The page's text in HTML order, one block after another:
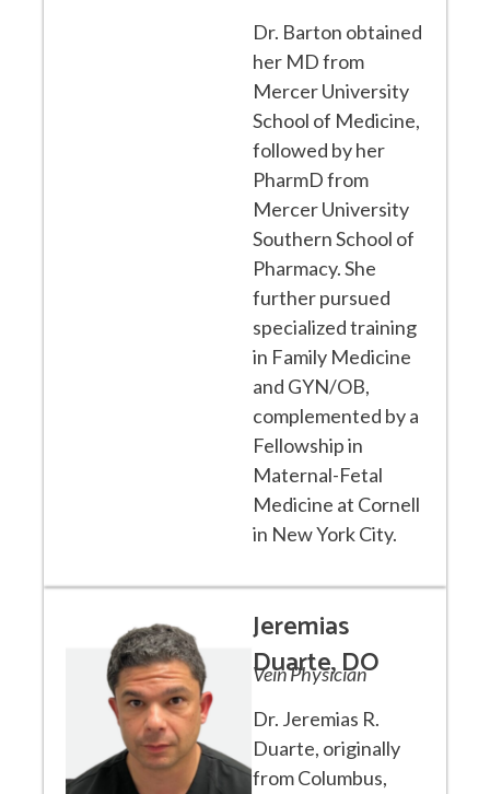
Dr. Barton obtained
her MD from
Mercer University
School of Medicine,
followed by her
PharmD from
Mercer University
Southern School of
Pharmacy. She
further pursued
specialized training
in Family Medicine
and GYN/OB,
complemented by a
Fellowship in
Maternal-Fetal
Medicine at Cornell
in New York City.
Jeremias
Duarte, DO
Vein Physician
Dr. Jeremias R.
Duarte, originally
from Columbus,